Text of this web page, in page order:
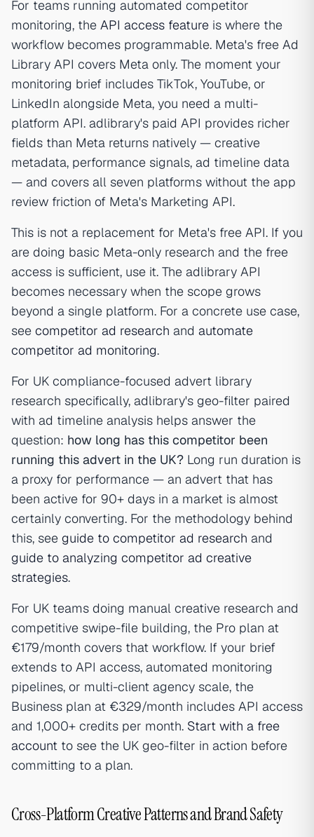
For teams running automated competitor
monitoring, the API access feature is where the
workflow becomes programmable. Meta's free Ad
Library API covers Meta only. The moment your
monitoring brief includes TikTok, YouTube, or
LinkedIn alongside Meta, you need a multi-
platform API. adlibrary's paid API provides richer
fields than Meta returns natively — creative
metadata, performance signals, ad timeline data
— and covers all seven platforms without the app
review friction of Meta's Marketing API.
This is not a replacement for Meta's free API. If you
are doing basic Meta-only research and the free
access is sufficient, use it. The adlibrary API
becomes necessary when the scope grows
beyond a single platform. For a concrete use case,
see competitor ad research and automate
competitor ad monitoring.
For UK compliance-focused advert library
research specifically, adlibrary's geo-filter paired
with ad timeline analysis helps answer the
question: how long has this competitor been
running this advert in the UK? Long run duration is
a proxy for performance — an advert that has
been active for 90+ days in a market is almost
certainly converting. For the methodology behind
this, see guide to competitor ad research and
guide to analyzing competitor ad creative
strategies.
For UK teams doing manual creative research and
competitive swipe-file building, the Pro plan at
€179/month covers that workflow. If your brief
extends to API access, automated monitoring
pipelines, or multi-client agency scale, the
Business plan at €329/month includes API access
and 1,000+ credits per month. Start with a free
account to see the UK geo-filter in action before
committing to a plan.
Cross-Platform Creative Patterns and Brand Safety